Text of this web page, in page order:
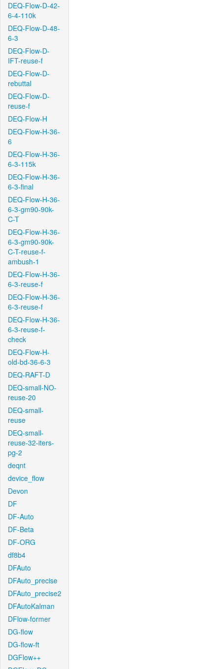
DEQ-Flow-D-42-
6-4-110k
DEQ-Flow-D-48-
6-3
DEQ-Flow-D-
IFT-reuse-f
DEQ-Flow-D-
rebuttal
DEQ-Flow-D-
reuse-f
DEQ-Flow-H
DEQ-Flow-H-36-
6
DEQ-Flow-H-36-
6-3-115k
DEQ-Flow-H-36-
6-3-final
DEQ-Flow-H-36-
6-3-gm90-90k-
C-T
DEQ-Flow-H-36-
6-3-gm90-90k-
C-T-reuse-f-
ambush-1
DEQ-Flow-H-36-
6-3-reuse-f
DEQ-Flow-H-36-
6-3-reuse-f
DEQ-Flow-H-36-
6-3-reuse-f-
check
DEQ-Flow-H-
old-bd-36-6-3
DEQ-RAFT-D
DEQ-small-NO-
reuse-20
DEQ-small-
reuse
DEQ-small-
reuse-32-iters-
pg-2
deqnt
device_flow
Devon
DF
DF-Auto
DF-Beta
DF-ORG
df8b4
DFAuto
DFAuto_precise
DFAuto_precise2
DFAutoKalman
DFlow-former
DG-flow
DG-flow-ft
DGFlow++